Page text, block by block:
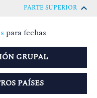
PARTE SUPERIOR
para fechas
GRUPAL
PAÍSES